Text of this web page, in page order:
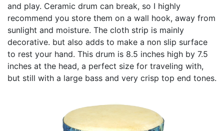
and play. Ceramic drum can break, so I highly
recommend you store them on a wall hook, away from
sunlight and moisture. The cloth strip is mainly
decorative. but also adds to make a non slip surface
to rest your hand. This drum is 8.5 inches high by 7.5
inches at the head, a perfect size for traveling with,
but still with a large bass and very crisp top end tones.